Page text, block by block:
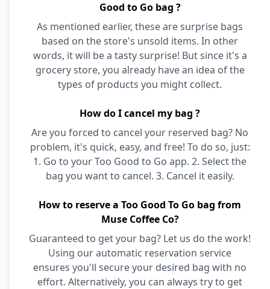
Good to Go bag ?
As mentioned earlier, these are surprise bags
based on the store's unsold items. In other
words, it will be a tasty surprise! But since it's a
grocery store, you already have an idea of the
types of products you might collect.
How do I cancel my bag ?
Are you forced to cancel your reserved bag? No
problem, it's quick, easy, and free! To do so, just:
1. Go to your Too Good to Go app. 2. Select the
bag you want to cancel. 3. Cancel it easily.
How to reserve a Too Good To Go bag from
Muse Coffee Co?
Guaranteed to get your bag? Let us do the work!
Using our automatic reservation service
ensures you'll secure your desired bag with no
effort. Alternatively, you can always try to get